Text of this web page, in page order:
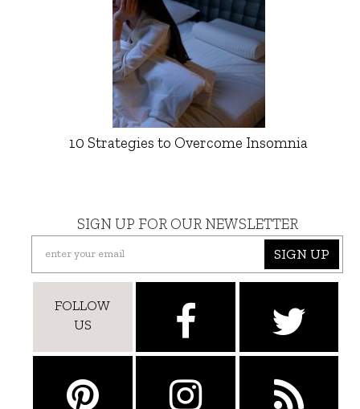
10 Strategies to Overcome Insomnia
SIGN UP FOR OUR NEWSLETTER
SIGN UP
FOLLOW
US